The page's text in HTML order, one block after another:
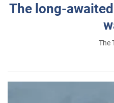
The long-
The